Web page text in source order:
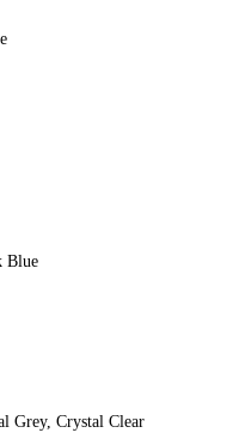
Blue
Grey, Crystal Clear